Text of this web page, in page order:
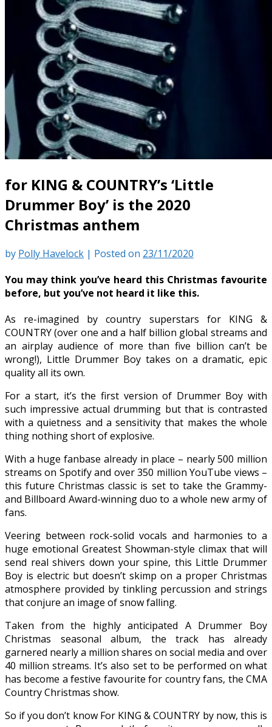
for KING & COUNTRY’s ‘Little
Drummer Boy’ is the 2020
Christmas anthem
by Polly Havelock | Posted on 23/11/2020
You may think you’ve heard this Christmas favourite
before, but you’ve not heard it like this.
As re-imagined by country superstars for KING &
COUNTRY (over one and a half billion global streams and
an airplay audience of more than five billion can’t be
wrong!), Little Drummer Boy takes on a dramatic, epic
quality all its own.
For a start, it’s the first version of Drummer Boy with
such impressive actual drumming but that is contrasted
with a quietness and a sensitivity that makes the whole
thing nothing short of explosive.
With a huge fanbase already in place – nearly 500 million
streams on Spotify and over 350 million YouTube views –
this future Christmas classic is set to take the Grammy-
and Billboard Award-winning duo to a whole new army of
fans.
Veering between rock-solid vocals and harmonies to a
huge emotional Greatest Showman-style climax that will
send real shivers down your spine, this Little Drummer
Boy is electric but doesn’t skimp on a proper Christmas
atmosphere provided by tinkling percussion and strings
that conjure an image of snow falling.
Taken from the highly anticipated A Drummer Boy
Christmas seasonal album, the track has already
garnered nearly a million shares on social media and over
40 million streams. It’s also set to be performed on what
has become a festive favourite for country fans, the CMA
Country Christmas show.
So if you don’t know For KING & COUNTRY by now, this is